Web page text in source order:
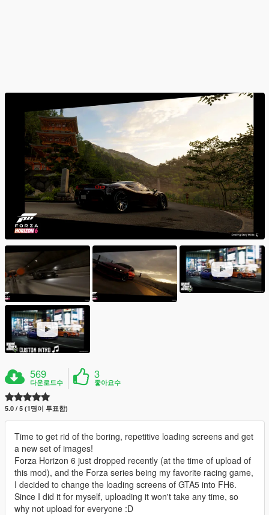
569
다운로드수
3
좋아요수
5.0 / 5 (1명이 투표함)
Time to get rid of the boring, repetitive loading screens and get
a new set of images!
Forza Horizon 6 just dropped recently (at the time of upload of
this mod), and the Forza series being my favorite racing game,
I decided to change the loading screens of GTA5 into FH6.
Since I did it for myself, uploading it won't take any time, so
why not upload for everyone :D